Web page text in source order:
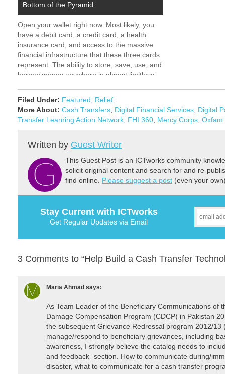
Bottom of the Pyramid
Open your wallet right now. Most likely, you
have a debit card, a credit card, a health
insurance card, and access to the massive
financial infrastructure that these three cards
represent. The ability to store, save, use, and
borrow money anywhere in almost limitless
Filed Under: Featured
Relief
More About: Cash Transfers Digital Financial Services Digital
Transfer Learning Action Network FHI 360 Mercy Corps Oxfam
Written by Guest Writer
This Guest Post is an ICTworks community
solicit original content and search for and re-
find online. Please suggest a post (even your
Stay Current with ICTworks
Get Regular Updates via Email
3 Comments to “Help Build a Cash Transfer
Maria Ahmad says:
As Team Leader of the Beneficiary Communications of
Damage Compensation Program (CDCP) in Pakistan
the subsequent Grievance Redressal program 2012/13
manage/respond to beneficiary grievances, including
awareness, I strongly believe the catalog needs to
and feedback” section. How to communicate during/
disaster, what to communicate for a cash transfer